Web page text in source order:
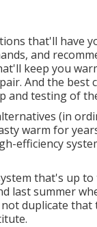
that'll have
and
keep you
And the best
and testing of
(in
warm for
efficiency
that's up to
last summer
duplicate